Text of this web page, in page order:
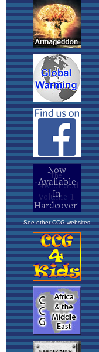
See other CCG websites